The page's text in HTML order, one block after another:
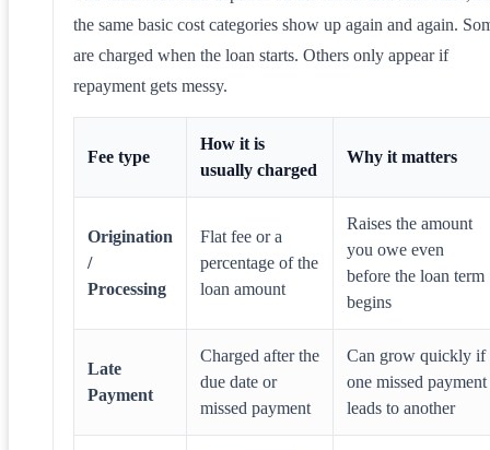
the same basic cost categories show up again and again.
are charged when the loan starts. Others only appear if
repayment gets messy.
Fee type
How it is
usually charged
Why it matters
Origination
/
Processing
Flat fee or a
percentage of the
loan amount
Raises the amount
you owe even
before the loan term
begins
Late
Payment
Charged after the
due date or
missed payment
Can grow quickly if
one missed payment
leads to another